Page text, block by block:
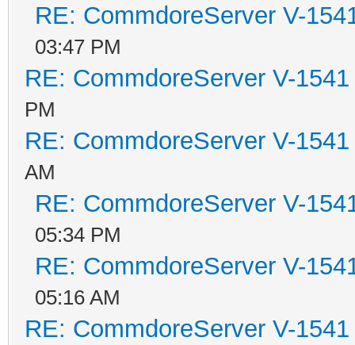
RE: CommdoreServer V-
03:47 PM
RE: CommdoreServer V-
PM
RE: CommdoreServer V-
AM
RE: CommdoreServer V-
05:34 PM
RE: CommdoreServer V-
05:16 AM
RE: CommdoreServer V-